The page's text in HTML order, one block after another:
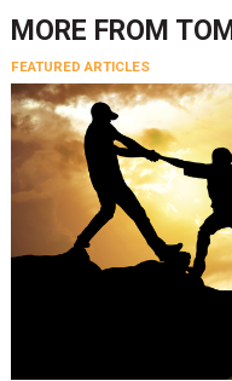
MORE FROM
FEATURED ARTICLES